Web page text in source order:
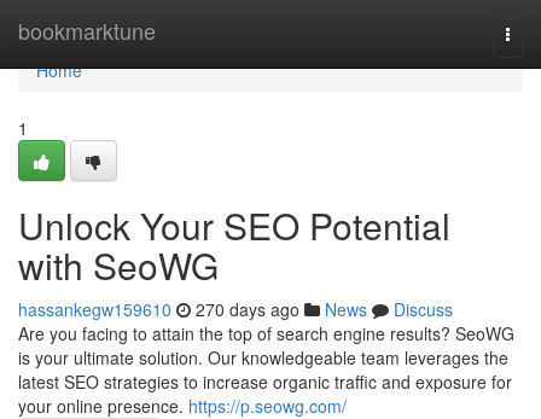
bookmarktune
Home
Home
1
Unlock Your SEO Potential
with SeoWG
hassankegw159610 270 days ago News
Discuss
Are you facing to attain the top of search engine results? SeoWG
is your ultimate solution. Our knowledgeable team leverages the
latest SEO strategies to increase organic traffic and exposure for
your online presence. https://p.seowg.com/